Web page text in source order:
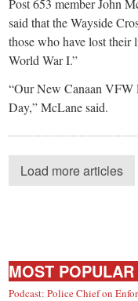
said that the Wayside
those who have lost their
World War I.”
“Our New Canaan VFW
Day,” McLane said.
Load more articles
MOST POPULAR
Podcast: Police Chief on